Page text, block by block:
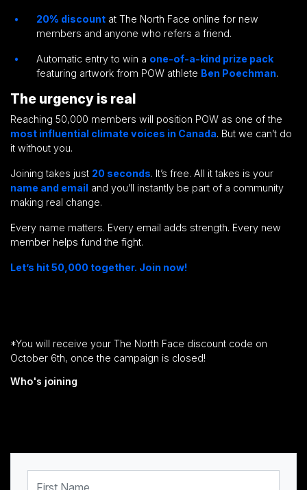
20% discount at The North Face online for new
members and anyone who refers a friend.
Automatic entry to win a one-of-a-kind prize pack
featuring artwork from POW athlete Ben Poechman.
The urgency is real
Reaching 50,000 members will position POW as one of the
most influential climate voices in Canada. But we can’t do
it without you.
Joining takes just 20 seconds. It’s free. All it takes is your
name and email and you’ll instantly be part of a community
making real change.
Every name matters. Every email adds strength. Every new
member helps fund the fight.
Let’s hit 50,000 together. Join now!
*You will receive your The North Face discount code on
October 6th, once the campaign is closed!
Who's joining